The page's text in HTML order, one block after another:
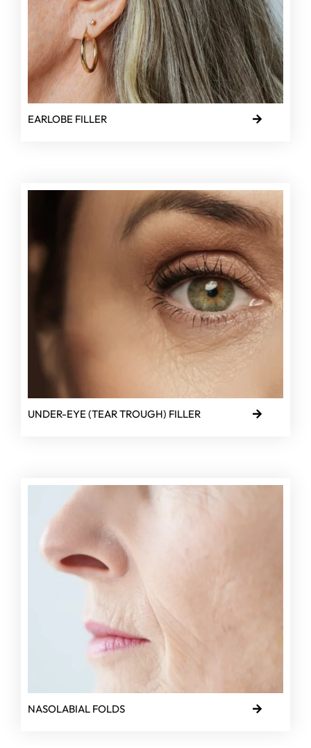
EARLOBE FILLER
UNDER-EYE (TEAR TROUGH) FILLER
NASOLABIAL FOLDS